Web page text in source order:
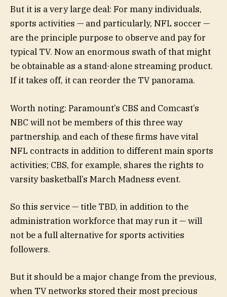
But it is a very large deal: For many individuals,
sports activities — and particularly, NFL soccer —
are the principle purpose to observe and pay for
typical TV. Now an enormous swath of that might
be obtainable as a stand-alone streaming product.
If it takes off, it can reorder the TV panorama.
Worth noting: Paramount’s CBS and Comcast’s
NBC will not be members of this three way
partnership, and each of these firms have vital
NFL contracts in addition to different main sports
activities; CBS, for example, shares the rights to
varsity basketball’s March Madness event.
So this service — title TBD, in addition to the
administration workforce that may run it — will
not be a full alternative for sports activities
followers.
But it should be a major change from the previous,
when TV networks stored their most precious